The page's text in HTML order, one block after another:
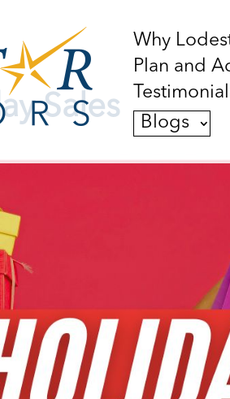
Why
Plan and
Blogs
Sales